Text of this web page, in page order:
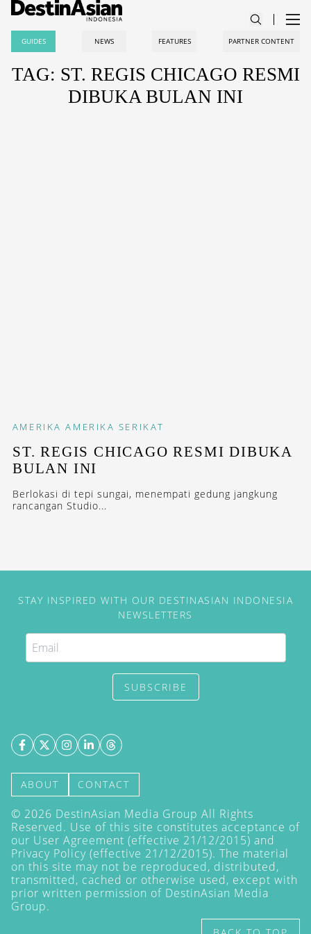
GUIDES NEWS FEATURES PARTNER CONTENT
TAG: ST. REGIS CHICAGO RESMI
DIBUKA BULAN INI
AMERIKA AMERIKA SERIKAT
ST. REGIS CHICAGO RESMI DIBUKA
BULAN INI
Berlokasi di tepi sungai, menempati gedung jangkung
rancangan Studio...
STAY INSPIRED WITH OUR DESTINASIAN INDONESIA
NEWSLETTERS
SUBSCRIBE
ABOUT CONTACT
© 2026 DestinAsian Media Group All Rights
Reserved. Use of this site constitutes acceptance of
our User Agreement (effective 21/12/2015) and
Privacy Policy (effective 21/12/2015). The material
on this site may not be reproduced, distributed,
transmitted, cached or otherwise used, except with
prior written permission of DestinAsian Media
Group.